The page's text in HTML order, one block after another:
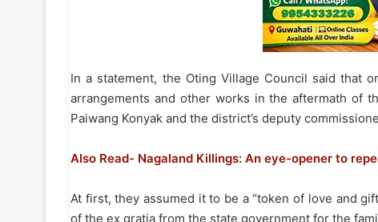
In a statement, the Oting Village Council said that
arrangements and other works in the aftermath of
Paiwang Konyak and the district’s deputy
Also Read- Nagaland Killings: An eye-opener to
At first, they assumed it to be a “token of love and
of the ex gratia from the state government for the